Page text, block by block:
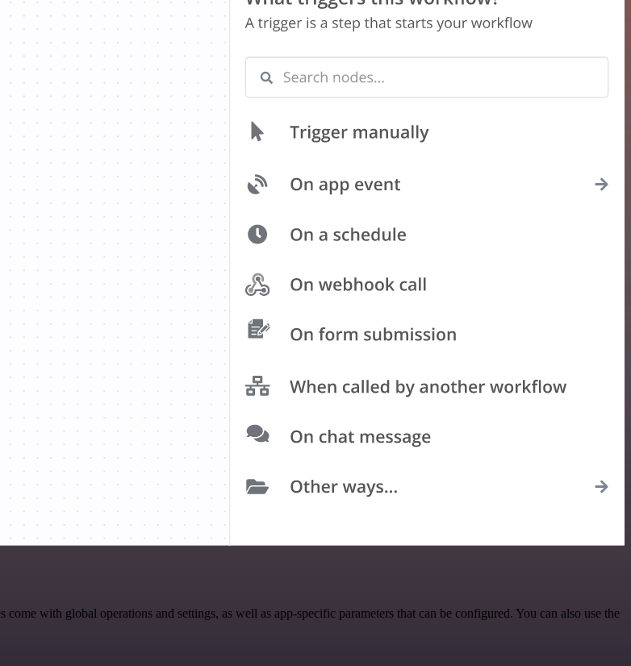
with global operations and settings, as well as app-specific parameters that can be configured. You can also use the